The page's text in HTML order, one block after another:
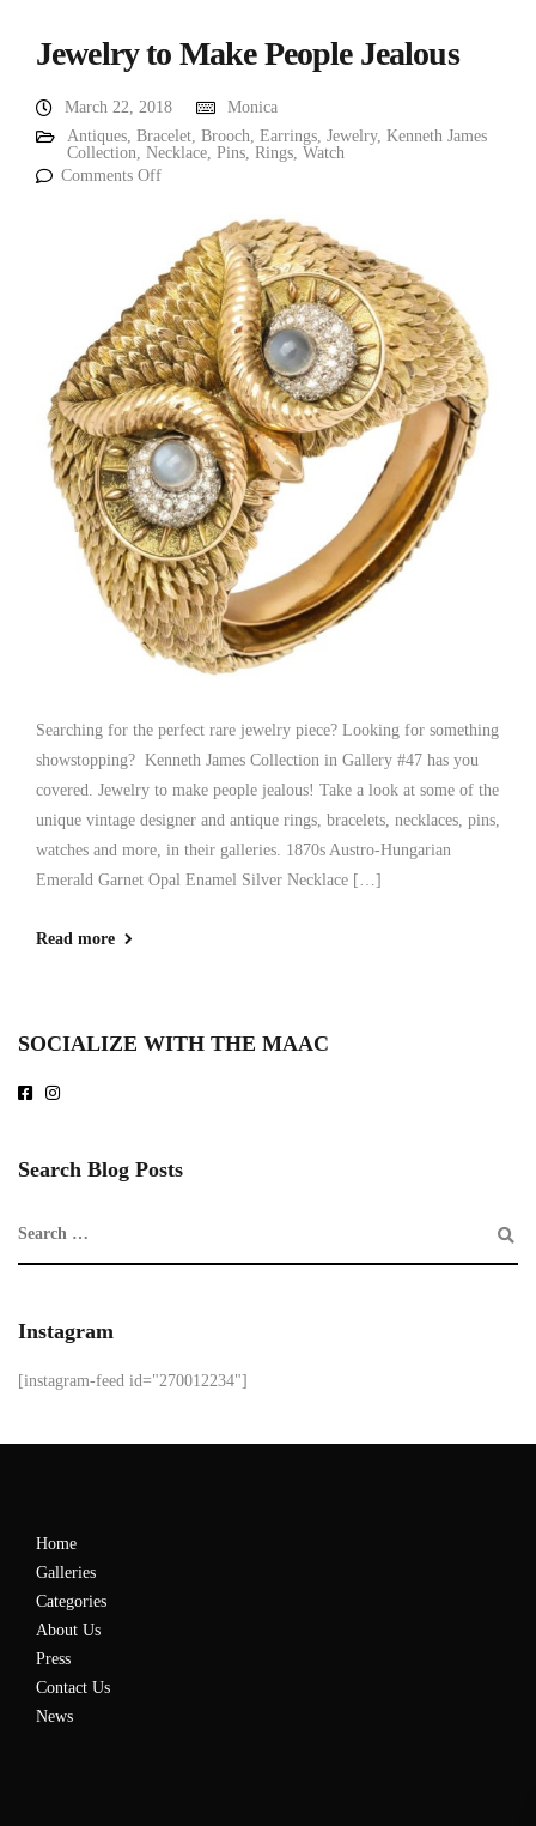
Jewelry to Make People Jealous
March 22, 2018
Monica
Antiques, Bracelet, Brooch, Earrings, Jewelry, Kenneth James
Collection, Necklace, Pins, Rings, Watch
Comments Off
Searching for the perfect rare jewelry piece? Looking for something
showstopping? Kenneth James Collection in Gallery #47 has you
covered. Jewelry to make people jealous! Take a look at some of the
unique vintage designer and antique rings, bracelets, necklaces, pins,
watches and more, in their galleries. 1870s Austro-Hungarian
Emerald Garnet Opal Enamel Silver Necklace […]
Read more
SOCIALIZE WITH THE MAAC
Search Blog Posts
Instagram
[instagram-feed id="270012234"]
Home
Galleries
Categories
About Us
Press
Contact Us
News